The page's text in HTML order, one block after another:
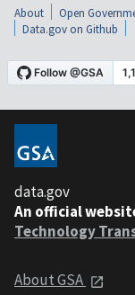
About Open
Data.gov on Github
data.gov
An official
Technology
About GSA